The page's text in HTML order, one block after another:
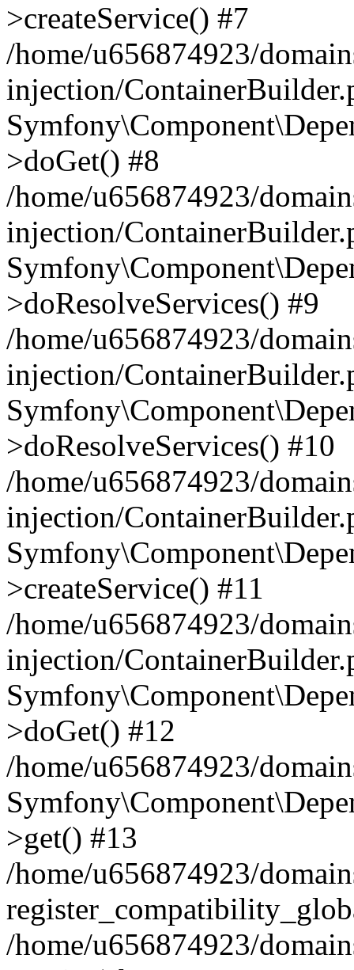
>createService() #7
/home/u656874923/
injection/
>doGet() #8
/home/u656874923/
injection/
>doResolveServices() #9
/home/u656874923/
injection/
>doResolveServices() #10
/home/u656874923/
injection/
>createService() #11
/home/u656874923/
injection/
>doGet() #12
/home/u656874923/
>get() #13
/home/u656874923/
/home/u656874923/